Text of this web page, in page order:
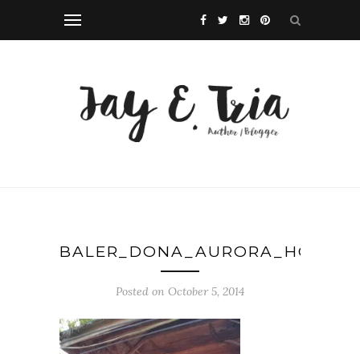
BALER_DONA_AURORA_HOUSE
Posted on October 5, 2014